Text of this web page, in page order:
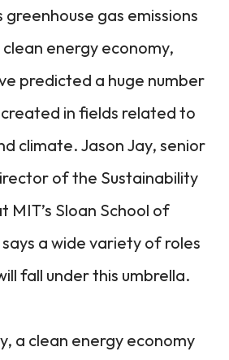
gas emissions
clean energy economy,
predicted a huge number
in fields related to
climate. Jason Jay, senior
of the Sustainability
MIT’s Sloan School of
a wide variety of roles
fall under this umbrella.
a clean energy economy